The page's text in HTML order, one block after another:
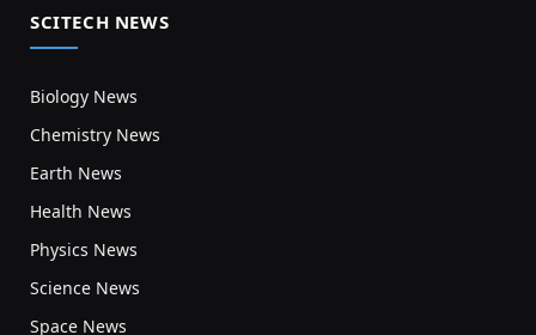
SCITECH NEWS
Biology News
Chemistry News
Earth News
Health News
Physics News
Science News
Space News